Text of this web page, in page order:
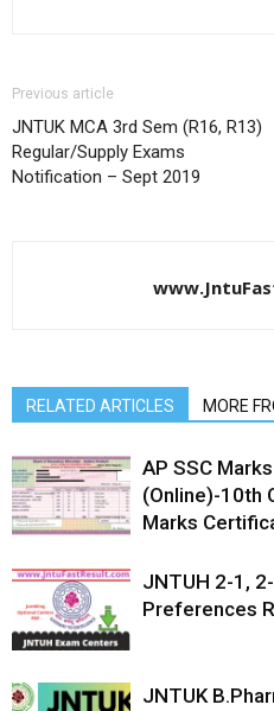
Previous article
JNTUK MCA 3rd Sem (R16, R13)
Regular/Supply Exams
Notification – Sept 2019
RELATED ARTICLES MORE
AP SSC
(Online)-10th
Marks
JNTUH 2-1,
Preferences
JNTUK